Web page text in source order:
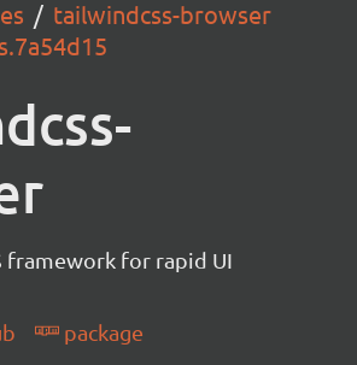
tailwindcss-browser
framework for rapid UI
package